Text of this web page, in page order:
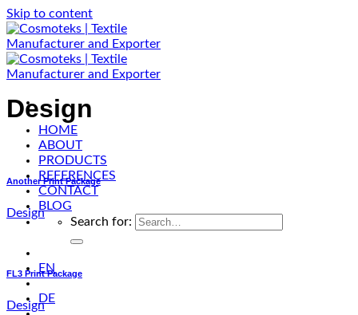
Skip to content
HOME
ABOUT
PRODUCTS
REFERENCES
CONTACT
BLOG
Search for:
EN
DE
Design
Another Print Package
Design
FL3 Print Package
Design